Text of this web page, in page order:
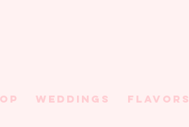
WEDDINGS FLAVORS